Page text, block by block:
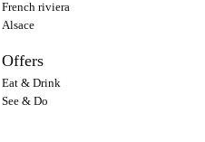
French riviera
Alsace
Offers
Eat & Drink
See & Do